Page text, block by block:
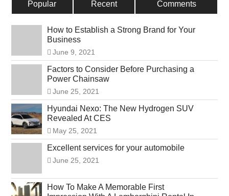
Popular Recent Comments
How to Establish a Strong Brand for Your
Business
June 9, 2021
Factors to Consider Before Purchasing a
Power Chainsaw
June 25, 2021
Hyundai Nexo: The New Hydrogen SUV
Revealed At CES
May 25, 2021
Excellent services for your automobile
June 25, 2021
How To Make A Memorable First